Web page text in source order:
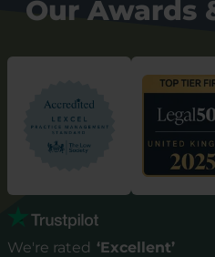
Our Awards
We're rated ‘Excellent’